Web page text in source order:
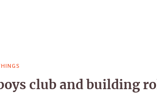
club and building